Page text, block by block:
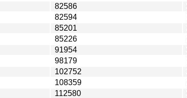
82586
82594
85201
85226
91954
98179
102752
108359
112580